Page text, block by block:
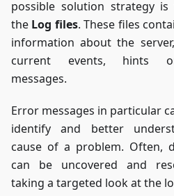
possible solution strategy
the Log files. These files
information about the
current events, hints
messages.
Error messages in particular
identify and better
cause of a problem. Often,
can be uncovered and
taking a targeted look at the